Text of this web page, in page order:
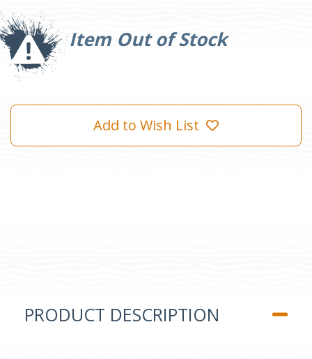
Item Out of Stock
Current
Stock:
Add to Wish List
PRODUCT DESCRIPTION